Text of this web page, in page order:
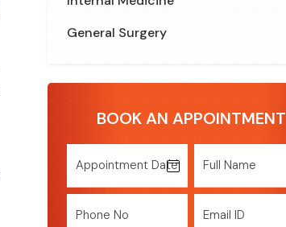
General Surgery
BOOK AN APPOINTMENT
Appointment Date Full Name
Phone No Email ID